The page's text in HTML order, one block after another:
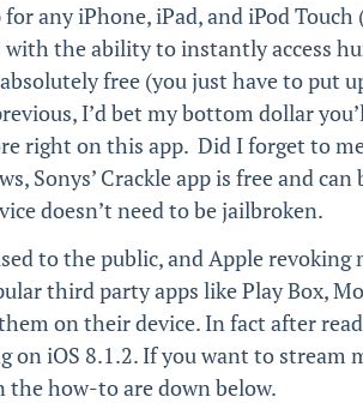
any iPhone, iPad, and iPod
with the ability to instantly access
free (you just have to put
I’d bet my bottom dollar
right on this app. Did I forget to
Sonys’ Crackle app is free and
doesn’t need to be jailbroken.
to the public, and Apple revoking
third party apps like Play Box,
on their device. In fact after
on iOS 8.1.2. If you want to stream
the how-to are down below.